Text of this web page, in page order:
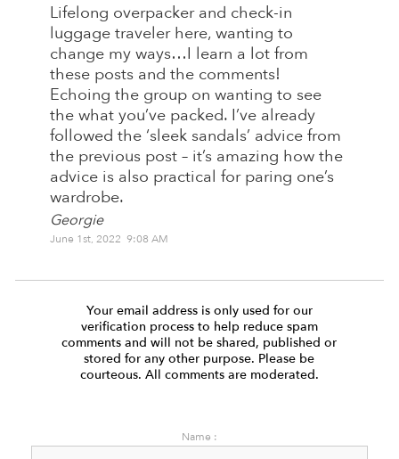
Lifelong overpacker and check-in
luggage traveler here, wanting to
change my ways…I learn a lot from
these posts and the comments!
Echoing the group on wanting to see
the what you’ve packed. I’ve already
followed the ‘sleek sandals’ advice from
the previous post – it’s amazing how the
advice is also practical for paring one’s
wardrobe.
Georgie
June 1st, 2022 9:08 AM
Your email address is only used for our
verification process to help reduce spam
comments and will not be shared, published or
stored for any other purpose. Please be
courteous. All comments are moderated.
Name :